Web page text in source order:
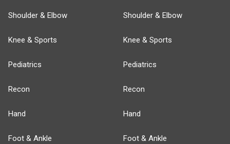
Shoulder & Elbow
Knee & Sports
Pediatrics
Recon
Hand
Foot & Ankle
Shoulder & Elbow
Knee & Sports
Pediatrics
Recon
Hand
Foot & Ankle